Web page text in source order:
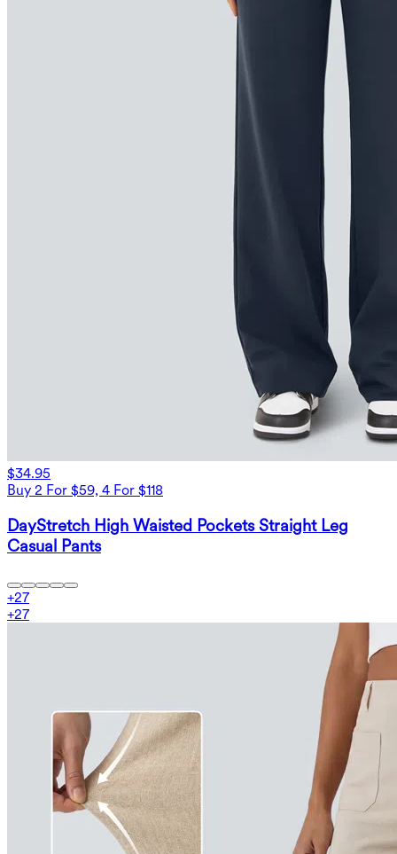
$34.95
Buy 2 For $59, 4 For $118
DayStretch High Waisted Pockets Straight Leg
Casual Pants
+27
+27